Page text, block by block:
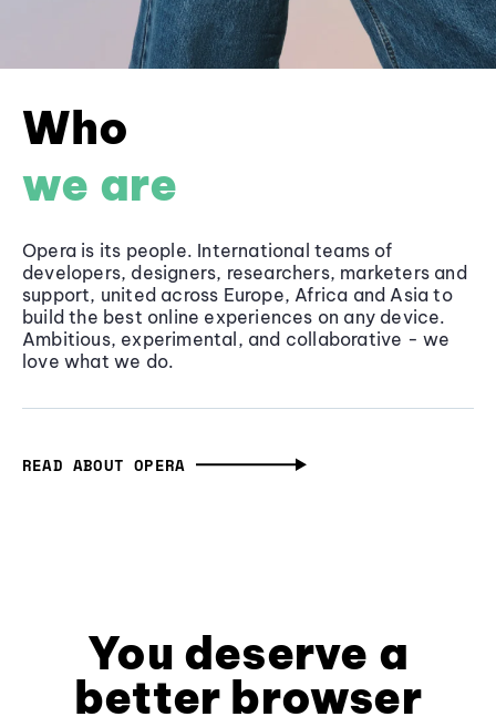
Who
we are
Opera is its people. International teams of
developers, designers, researchers, marketers and
support, united across Europe, Africa and Asia to
build the best online experiences on any device.
Ambitious, experimental, and collaborative - we
love what we do.
READ ABOUT OPERA
You deserve a
better browser